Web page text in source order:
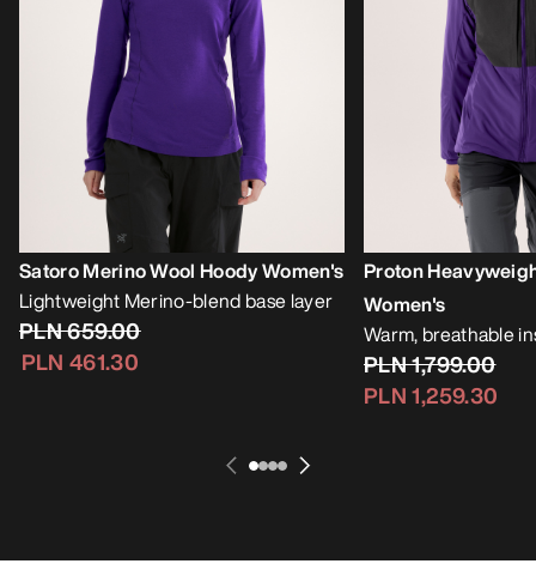
Satoro Merino Wool Hoody Women's
Lightweight Merino-blend base layer
PLN 659.00
PLN 461.30
Proton
Women's
Warm, breathable
PLN 1,799.00
PLN 1,259.30